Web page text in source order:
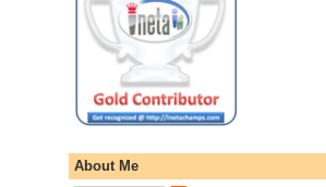
About Me